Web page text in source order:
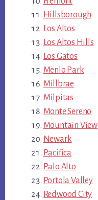
Hillsborough
Los Altos
Los Altos Hills
Los Gatos
Menlo Park
Millbrae
Milpitas
Monte Sereno
Mountain View
Newark
Pacifica
Palo Alto
Portola Valley
Redwood City